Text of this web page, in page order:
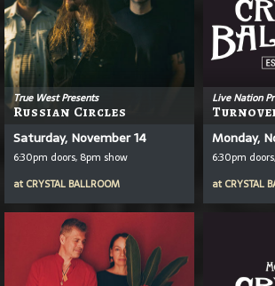
True West Presents
Russian Circles
Saturday, November 14
6:30pm doors, 8pm show
at CRYSTAL BALLROOM
Live Nation
Monday,
6:30pm
at CRYSTAL